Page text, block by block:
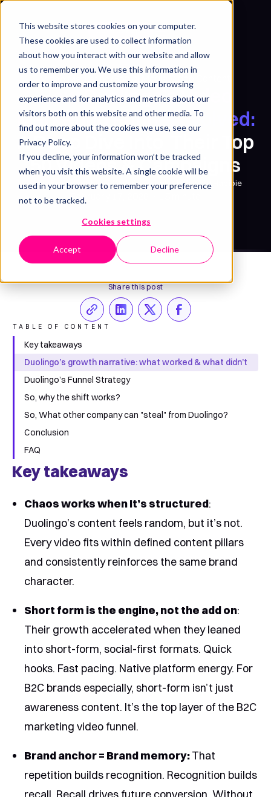
This website stores cookies on your computer.
These cookies are used to collect information
about how you interact with our website and allow
us to remember you. We use this information in
order to improve and customize your browsing
experience and for analytics and metrics about our
visitors both on this website and other media. To
find out more about the cookies we use, see our
Privacy Policy.
If you decline, your information won’t be tracked
when you visit this website. A single cookie will be
used in your browser to remember your preference
not to be tracked.
Cookies settings
Accept Decline
Get free sample
Video Marketing Social Media Video Content
How Duolingo’s Video
Marketing Funnel Evolved:
A Deep Dive Into Their Top
50 Videos & Campaigns
Syarafina Kuswahyuni ,Widi Setyowati &Mujahid Habibie
February 17, 2026
Share this post
TABLE OF CONTENT
Key takeaways
Duolingo’s growth narrative: what worked & what didn’t
Duolingo’s Funnel Strategy
So, why the shift works?
So, What other company can "steal" from Duolingo?
Conclusion
FAQ
Key takeaways
Chaos works when It’s structured:
Duolingo’s content feels random, but it’s not.
Every video fits within defined content pillars
and consistently reinforces the same brand
character.
Short form is the engine, not the add on:
Their growth accelerated when they leaned
into short-form, social-first formats. Quick
hooks. Fast pacing. Native platform energy. For
B2C brands especially, short-form isn’t just
awareness content. It’s the top layer of the B2C
marketing video funnel.
Brand anchor = Brand memory:That
repetition builds recognition. Recognition builds